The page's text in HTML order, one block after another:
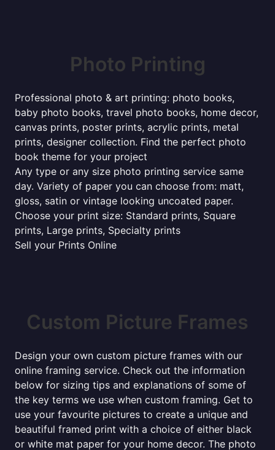
Photo Printing
Professional photo & art printing: photo books,
baby photo books, travel photo books, home decor,
canvas prints, poster prints, acrylic prints, metal
prints, designer collection. Find the perfect photo
book theme for your project
Any type or any size photo printing service same
day. Variety of paper you can choose from: matt,
gloss, satin or vintage looking uncoated paper.
Choose your print size: Standard prints, Square
prints, Large prints, Specialty prints
Sell your Prints Online
Custom Picture Frames
Design your own custom picture frames with our
online framing service. Check out the information
below for sizing tips and explanations of some of
the key terms we use when custom framing. Get to
use your favourite pictures to create a unique and
beautiful framed print with a choice of either black
or white mat paper for your home decor. The photo